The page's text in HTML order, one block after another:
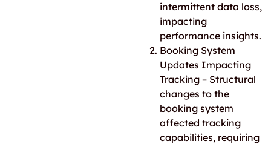
intermittent data loss,
impacting
performance insights.
Booking System
Updates Impacting
Tracking – Structural
changes to the
booking system
affected tracking
capabilities, requiring